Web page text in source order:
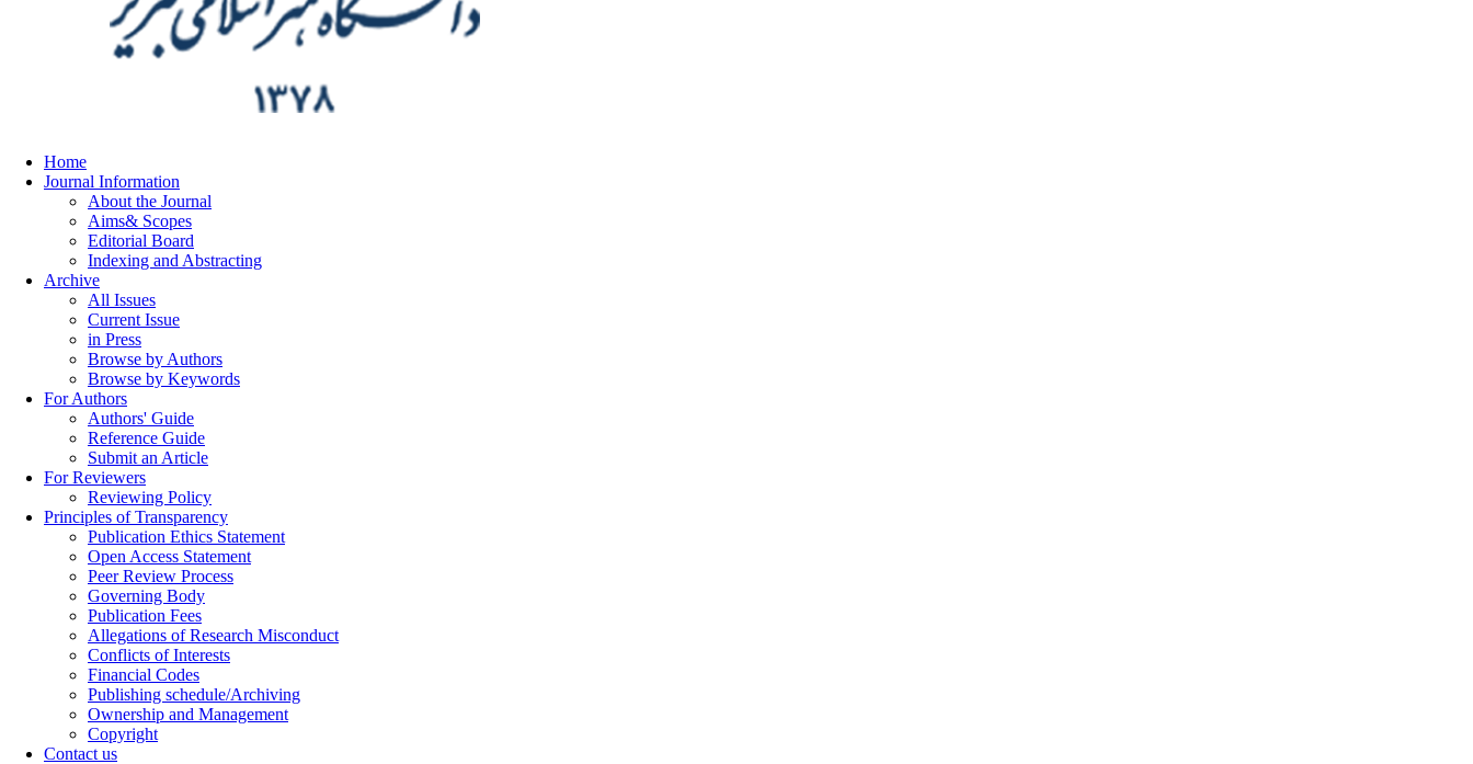
Home
Journal Information
About the Journal
Aims& Scopes
Editorial Board
Indexing and Abstracting
Archive
All Issues
Current Issue
in Press
Browse by Authors
Browse by Keywords
For Authors
Authors' Guide
Reference Guide
Submit an Article
For Reviewers
Reviewing Policy
Principles of Transparency
Publication Ethics Statement
Open Access Statement
Peer Review Process
Governing Body
Publication Fees
Allegations of Research Misconduct
Conflicts of Interests
Financial Codes
Publishing schedule/Archiving
Ownership and Management
Copyright
Contact us